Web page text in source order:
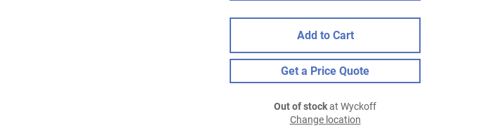
Add to Cart
Get a Price Quote
Out of stockat Wyckoff
Change location